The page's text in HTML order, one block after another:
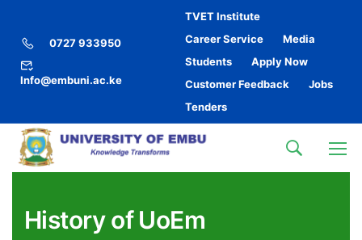
0727 933950
Info@embuni.ac.ke
TVET Institute
Career Service
Media
Students
Apply Now
Customer Feedback
Jobs
Tenders
History of UoEm